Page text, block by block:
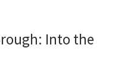
Into the